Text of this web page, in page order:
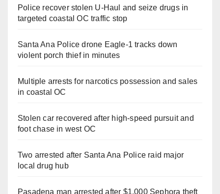
Police recover stolen U-Haul and seize drugs in
targeted coastal OC traffic stop
Santa Ana Police drone Eagle-1 tracks down
violent porch thief in minutes
Multiple arrests for narcotics possession and sales
in coastal OC
Stolen car recovered after high-speed pursuit and
foot chase in west OC
Two arrested after Santa Ana Police raid major
local drug hub
Pasadena man arrested after $1,000 Sephora theft